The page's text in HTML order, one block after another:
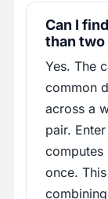
Can I
than two
Yes. The
common
across a
pair.
computes
once.